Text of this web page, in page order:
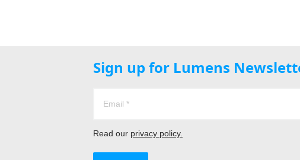
Sign up for Lumens
Read our privacy policy.